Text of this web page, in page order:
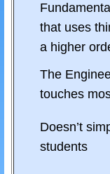
that uses
a higher
The
touches
Doesn’t
students